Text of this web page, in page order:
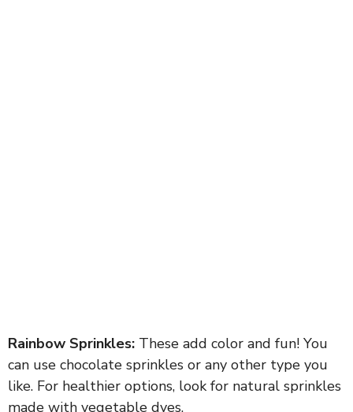
Rainbow Sprinkles: These add color and fun! You
can use chocolate sprinkles or any other type you
like. For healthier options, look for natural sprinkles
made with vegetable dyes.